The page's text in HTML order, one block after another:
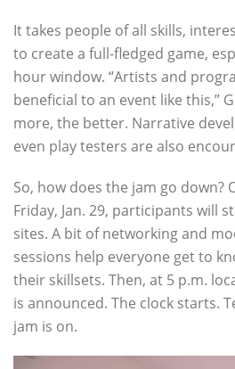
It takes people of all skills,
to create a full-fledged game,
hour window. “Artists and
beneficial to an event like this,”
more, the better. Narrative
even play testers are also
So, how does the jam go down?
Friday, Jan. 29, participants will
sites. A bit of networking and
sessions help everyone get to
their skillsets. Then, at 5 p.m.
is announced. The clock starts.
jam is on.